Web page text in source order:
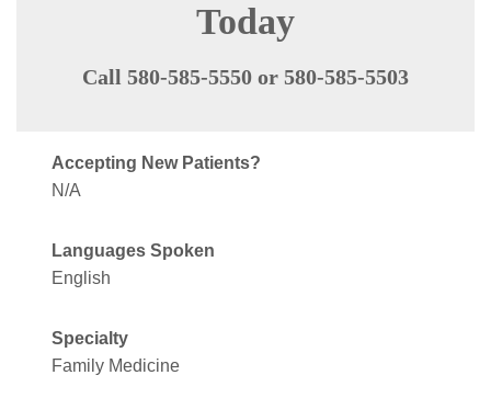
Today
Call 580-585-5550 or 580-585-5503
Accepting New Patients?
N/A
Languages Spoken
English
Specialty
Family Medicine